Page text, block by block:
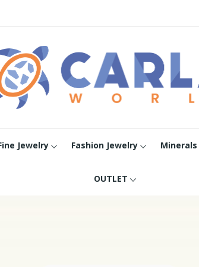
Jewelry Fashion Jewelry Minerals
OUTLET